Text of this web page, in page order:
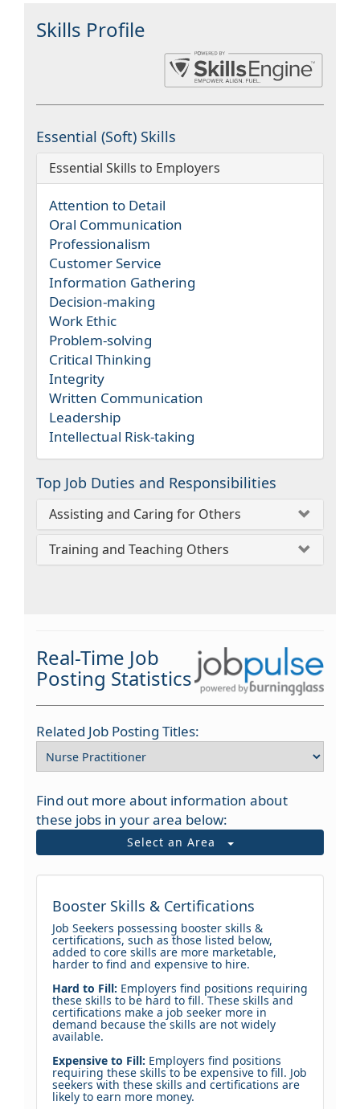
Skills Profile
Essential (Soft) Skills
Essential Skills to Employers
Attention to Detail
Oral Communication
Professionalism
Customer Service
Information Gathering
Decision-making
Work Ethic
Problem-solving
Critical Thinking
Integrity
Written Communication
Leadership
Intellectual Risk-taking
Top Job Duties and Responsibilities
Assisting and Caring for Others
Training and Teaching Others
Real-Time Job
Posting Statistics
Related Job Posting Titles:
Find out more about information about
these jobs in your area below:
Select an Area
Booster Skills & Certifications
Job Seekers possessing booster skills &
certifications, such as those listed below,
added to core skills are more marketable,
harder to find and expensive to hire.
Hard to Fill: Employers find positions requiring
these skills to be hard to fill. These skills and
certifications make a job seeker more in
demand because the skills are not widely
available.
Expensive to Fill: Employers find positions
requiring these skills to be expensive to fill. Job
seekers with these skills and certifications are
likely to earn more money.